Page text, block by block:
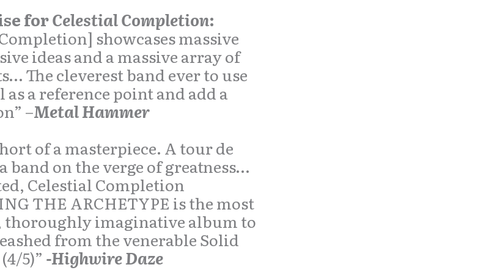
forCelestial Completion:
showcases massive
ideas and a massive array of
The cleverest band ever to use
as a reference point and add a
–Metal Hammer
of a masterpiece. A tour de
band on the verge of greatness…
Celestial Completion
THE ARCHETYPE is the most
thoroughly imaginative album to
from the venerable Solid
5)” -Highwire Daze